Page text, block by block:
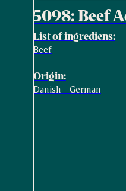
5098: Beef
List of ingrediens:
Beef
Origin:
Danish - German